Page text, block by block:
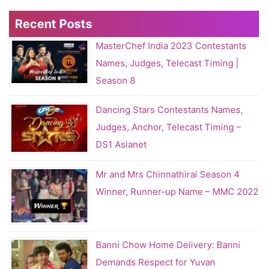
Recent Posts
MasterChef India 2023 Contestants
Names, Judges, Telecast Timing |
Season 8
Dancing Stars Contestants Names,
Judges, Anchor, Telecast Timing –
DS1 Asianet
Mr and Mrs Chinnathirai Season 4
Winner, Runner-up Name – MMC 2022
Banni Chow Home Delivery: Banni
Demands Respect for Yuvan